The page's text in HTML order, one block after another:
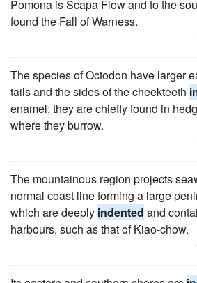
Pomona is Scapa Flow and to the
found the Fall of Warness.
The species of Octodon have larger
tails and the sides of the cheekteeth
enamel; they are chiefly found in
where they burrow.
The mountainous region projects
normal coast line forming a large
which are deeply indented and
harbours, such as that of Kiao-chow.